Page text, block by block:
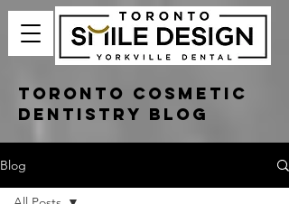
Toronto Cosmetic
Dentistry Blog
Blog